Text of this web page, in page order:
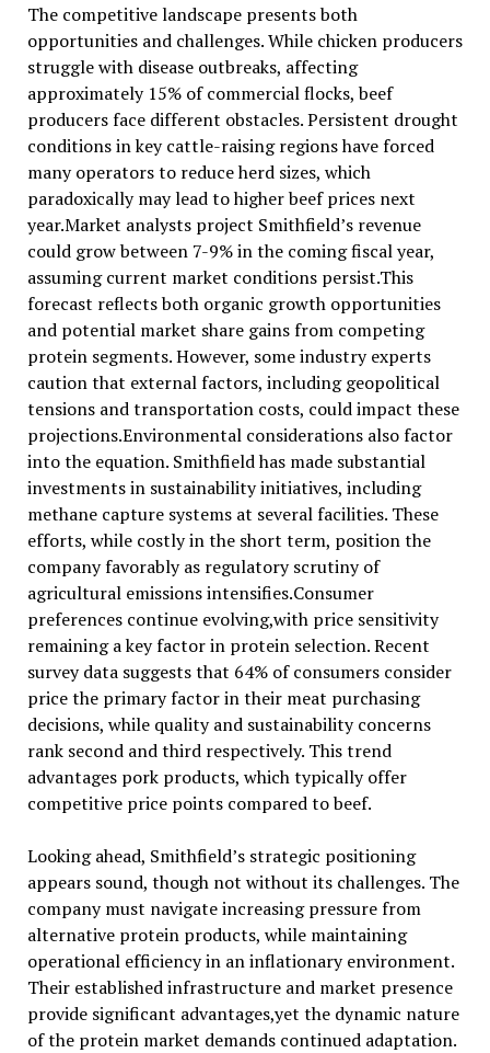
The competitive landscape presents both
opportunities and challenges. While chicken producers
struggle with disease outbreaks, affecting
approximately 15% of commercial flocks, beef
producers face different obstacles. Persistent drought
conditions in key cattle-raising regions have forced
many operators to reduce herd sizes, which
paradoxically may lead to higher beef prices next
year.Market analysts project Smithfield’s revenue
could grow between 7-9% in the coming fiscal year,
assuming current market conditions persist.This
forecast reflects both organic growth opportunities
and potential market share gains from competing
protein segments. However, some industry experts
caution that external factors, including geopolitical
tensions and transportation costs, could impact these
projections.Environmental considerations also factor
into the equation. Smithfield has made substantial
investments in sustainability initiatives, including
methane capture systems at several facilities. These
efforts, while costly in the short term, position the
company favorably as regulatory scrutiny of
agricultural emissions intensifies.Consumer
preferences continue evolving,with price sensitivity
remaining a key factor in protein selection. Recent
survey data suggests that 64% of consumers consider
price the primary factor in their meat purchasing
decisions, while quality and sustainability concerns
rank second and third respectively. This trend
advantages pork products, which typically offer
competitive price points compared to beef.
Looking ahead, Smithfield’s strategic positioning
appears sound, though not without its challenges. The
company must navigate increasing pressure from
alternative protein products, while maintaining
operational efficiency in an inflationary environment.
Their established infrastructure and market presence
provide significant advantages,yet the dynamic nature
of the protein market demands continued adaptation.